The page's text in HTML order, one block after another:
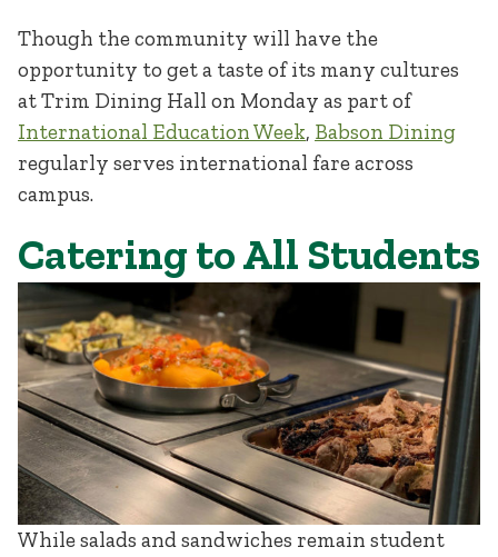
Though the community will have the
opportunity to get a taste of its many cultures
at Trim Dining Hall on Monday as part of
International Education Week, Babson Dining
regularly serves international fare across
campus.
Catering to All Students
While salads and sandwiches remain student